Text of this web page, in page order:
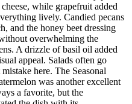
while grapefruit added
lively. Candied pecans
and the honey beet dressing
overwhelming the
A drizzle of basil oil added
appeal. Salads often go
here. The Seasonal
was another excellent
a favorite, but the